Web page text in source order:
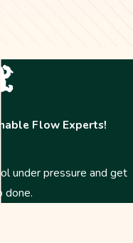
Flow Experts!
under pressure and get
done.